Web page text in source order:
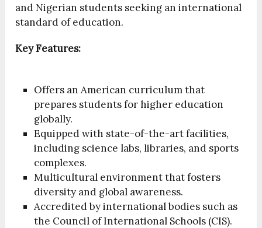
and Nigerian students seeking an international
standard of education.
Key Features:
Offers an American curriculum that
prepares students for higher education
globally.
Equipped with state-of-the-art facilities,
including science labs, libraries, and sports
complexes.
Multicultural environment that fosters
diversity and global awareness.
Accredited by international bodies such as
the Council of International Schools (CIS).